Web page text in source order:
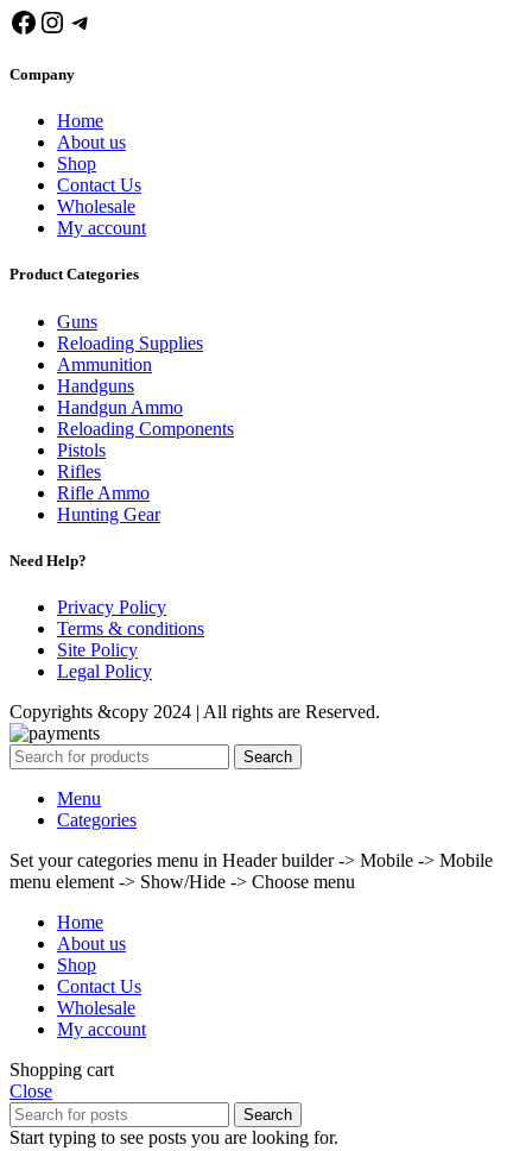
Facebook
Instagram
Telegram
Company
Home
About us
Shop
Contact Us
Wholesale
My account
Product Categories
Guns
Reloading Supplies
Ammunition
Handguns
Handgun Ammo
Reloading Components
Pistols
Rifles
Rifle Ammo
Hunting Gear
Need Help?
Privacy Policy
Terms & conditions
Site Policy
Legal Policy
Copyrights &copy 2024 | All rights are Reserved.
Search
Menu
Categories
Set your categories menu in Header builder -> Mobile -> Mobile
menu element -> Show/Hide -> Choose menu
Home
About us
Shop
Contact Us
Wholesale
My account
Shopping cart
Close
Search
Start typing to see posts you are looking for.